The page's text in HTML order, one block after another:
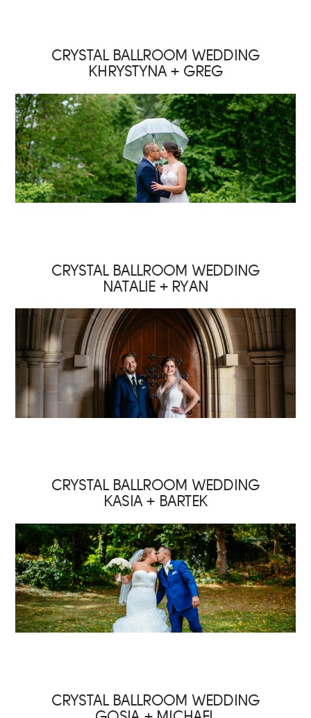
CRYSTAL BALLROOM WEDDING
KHRYSTYNA + GREG
CRYSTAL BALLROOM WEDDING
NATALIE + RYAN
CRYSTAL BALLROOM WEDDING
KASIA + BARTEK
CRYSTAL BALLROOM WEDDING